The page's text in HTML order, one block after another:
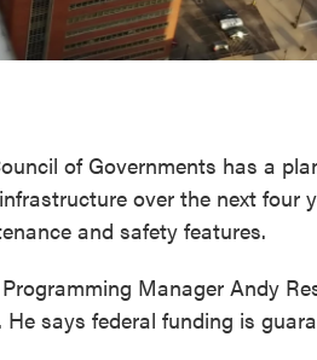
of Governments has a
over the next four
and safety features.
Manager Andy
says federal funding is